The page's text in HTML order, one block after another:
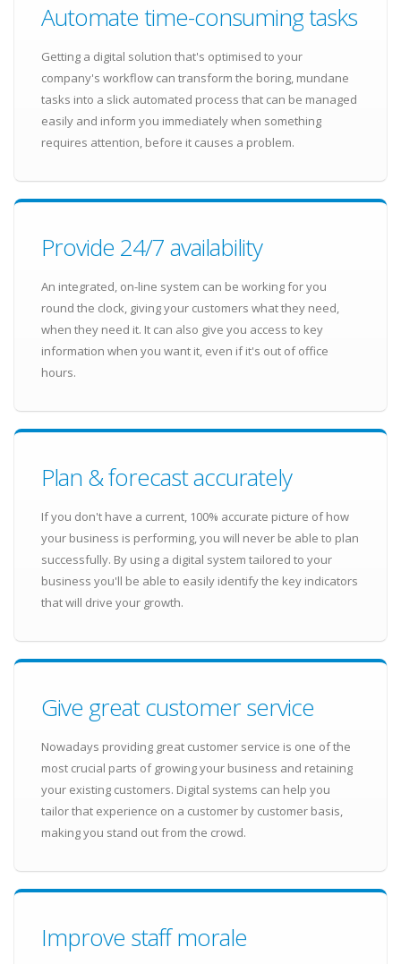
Automate time-consuming tasks
Getting a digital solution that's optimised to your
company's workflow can transform the boring, mundane
tasks into a slick automated process that can be managed
easily and inform you immediately when something
requires attention, before it causes a problem.
Provide 24/7 availability
An integrated, on-line system can be working for you
round the clock, giving your customers what they need,
when they need it. It can also give you access to key
information when you want it, even if it's out of office
hours.
Plan & forecast accurately
If you don't have a current, 100% accurate picture of how
your business is performing, you will never be able to plan
successfully. By using a digital system tailored to your
business you'll be able to easily identify the key indicators
that will drive your growth.
Give great customer service
Nowadays providing great customer service is one of the
most crucial parts of growing your business and retaining
your existing customers. Digital systems can help you
tailor that experience on a customer by customer basis,
making you stand out from the crowd.
Improve staff morale